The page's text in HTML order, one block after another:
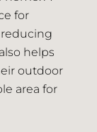
for
helps
outdoor
area for